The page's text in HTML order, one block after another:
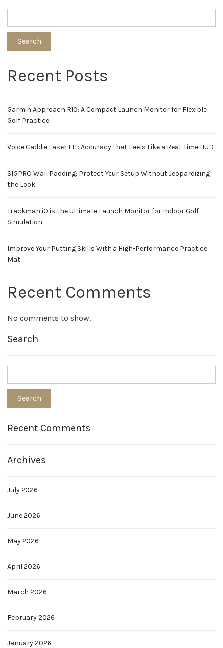
Search
Recent Posts
Garmin Approach R10: A Compact Launch Monitor for Flexible
Golf Practice
Voice Caddie Laser FIT: Accuracy That Feels Like a Real-Time HUD
SIGPRO Wall Padding: Protect Your Setup Without Jeopardizing
the Look
Trackman iO is the Ultimate Launch Monitor for Indoor Golf
Simulation
Improve Your Putting Skills With a High-Performance Practice
Mat
Recent Comments
No comments to show.
Search
Recent Comments
Archives
July 2026
June 2026
May 2026
April 2026
March 2026
February 2026
January 2026